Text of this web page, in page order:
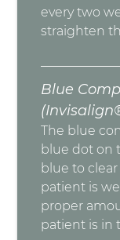
every two
straighten
Blue
The blue
blue dot on
blue to
patient is
proper
patient is in